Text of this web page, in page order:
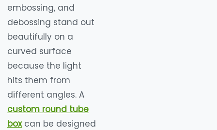
embossing, and
debossing stand out
beautifully on a
curved surface
because the light
hits them from
different angles. A
custom round tube
boxcan be designed